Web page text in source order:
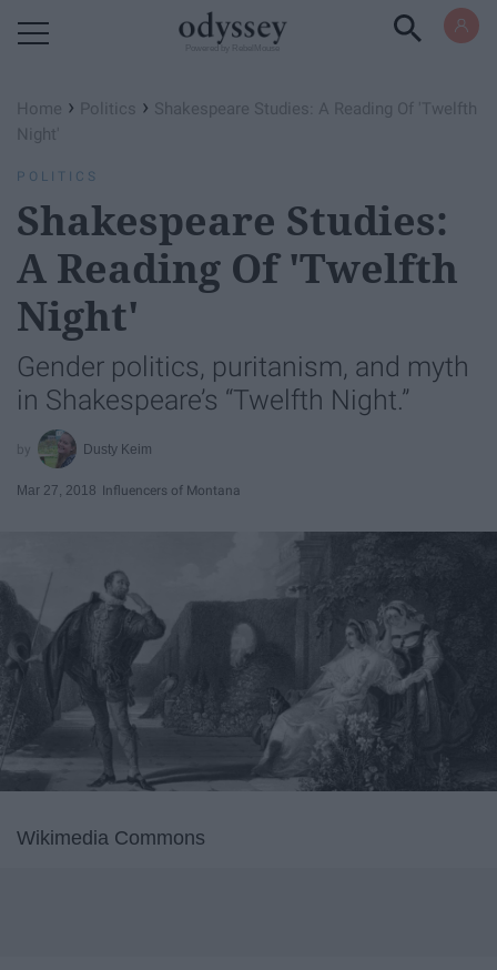
Home › Politics › Shakespeare Studies: A Reading Of 'Twelfth
Night'
POLITICS
Shakespeare Studies:
A Reading Of 'Twelfth
Night'
Gender politics, puritanism, and myth
in Shakespeare’s “Twelfth Night.”
Dusty Keim
Mar 27, 2018 Influencers of Montana
Wikimedia Commons